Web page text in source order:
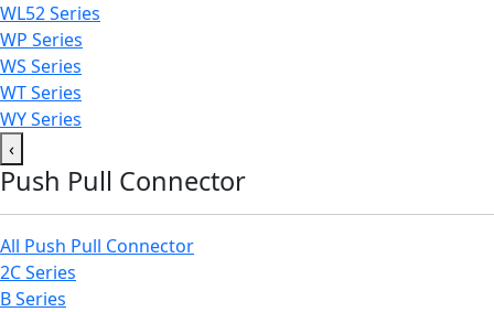
WL52 Series
WP Series
WS Series
WT Series
WY Series
‹
Push Pull Connector
All Push Pull Connector
2C Series
B Series